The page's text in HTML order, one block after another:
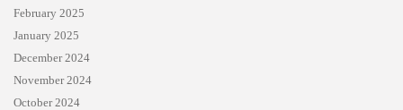
February 2025
January 2025
December 2024
November 2024
October 2024